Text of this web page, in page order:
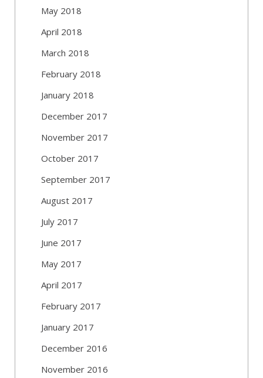
May 2018
April 2018
March 2018
February 2018
January 2018
December 2017
November 2017
October 2017
September 2017
August 2017
July 2017
June 2017
May 2017
April 2017
February 2017
January 2017
December 2016
November 2016